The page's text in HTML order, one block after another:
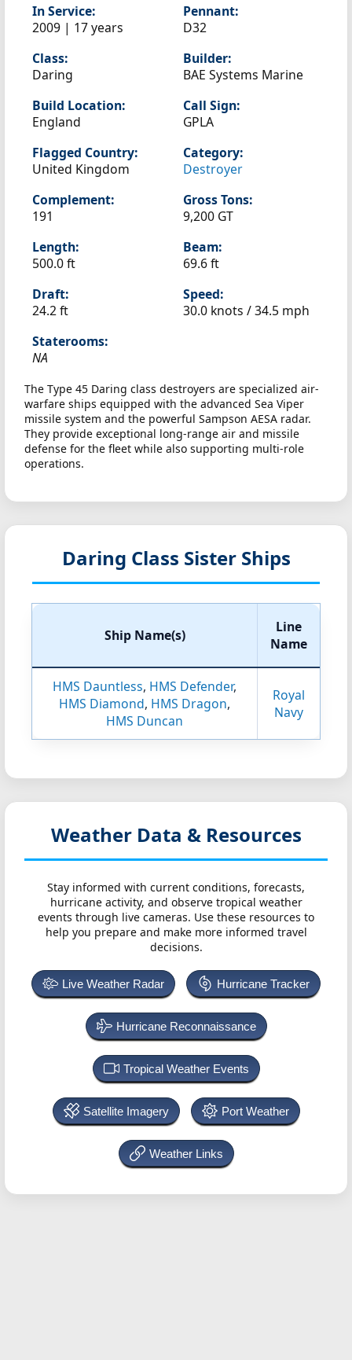
In Service:
2009 | 17 years
Pennant:
D32
Class:
Daring
Builder:
BAE Systems Marine
Build Location:
England
Call Sign:
GPLA
Flagged Country:
United Kingdom
Category:
Destroyer
Complement:
191
Gross Tons:
9,200 GT
Length:
500.0 ft
Beam:
69.6 ft
Draft:
24.2 ft
Speed:
30.0 knots /34.5 mph
Staterooms:
NA
The Type 45 Daring class destroyers are specialized air-
warfare ships equipped with the advanced Sea Viper
missile system and the powerful Sampson AESA radar.
They provide exceptional long-range air and missile
defense for the fleet while also supporting multi-role
operations.
Daring Class Sister Ships
Ship Name(s)
Line
Name
HMS Dauntless, HMS Defender,
HMS Diamond, HMS Dragon,
HMS Duncan
Royal
Navy
Weather Data & Resources
Stay informed with current conditions, forecasts,
hurricane activity, and observe tropical weather
events through live cameras. Use these resources to
help you prepare and make more informed travel
decisions.
Live Weather Radar Hurricane Tracker
Hurricane Reconnaissance
Tropical Weather Events
Satellite Imagery Port Weather
Weather Links